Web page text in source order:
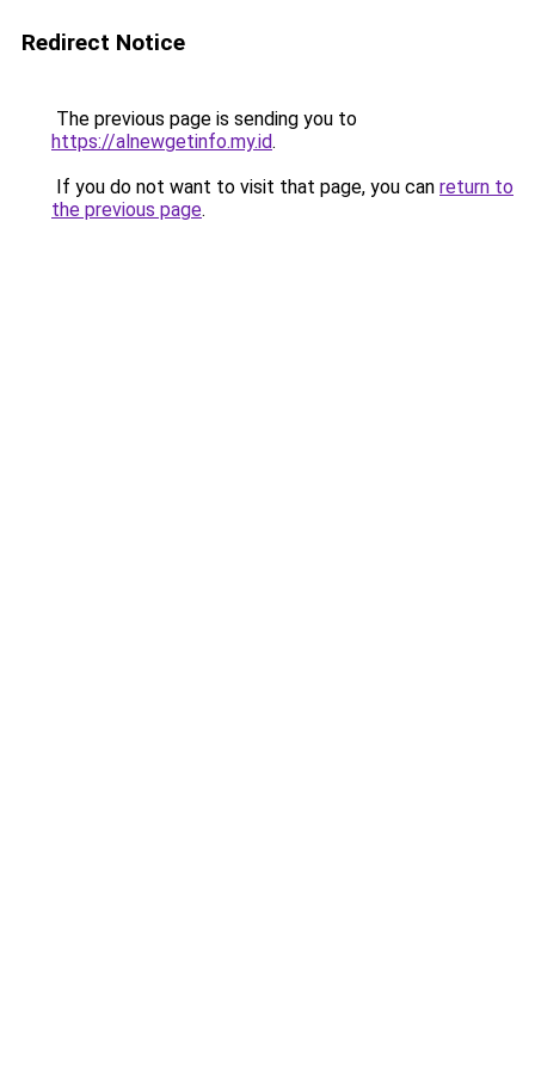
Redirect Notice
The previous page is sending you to
https://alnewgetinfo.my.id.
If you do not want to visit that page, you can return to
the previous page.